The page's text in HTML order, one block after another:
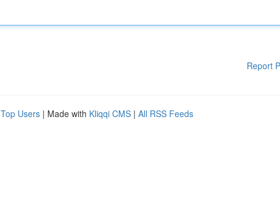
Report
Top Users | Made with Kliqqi CMS | All RSS Feeds